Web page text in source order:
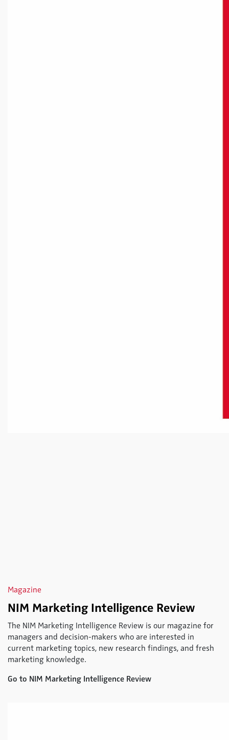
Magazine
NIM Marketing Intelligence Review
The NIM Marketing Intelligence Review is our magazine for
managers and decision-makers who are interested in
current marketing topics, new research findings, and fresh
marketing knowledge.
Go to NIM Marketing Intelligence Review